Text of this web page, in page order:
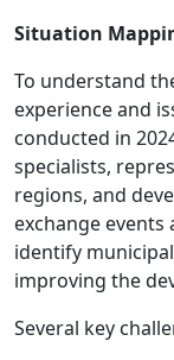
Situation
To understand
experience and
conducted in
specialists,
regions, and
exchange
identify
improving the
Several key